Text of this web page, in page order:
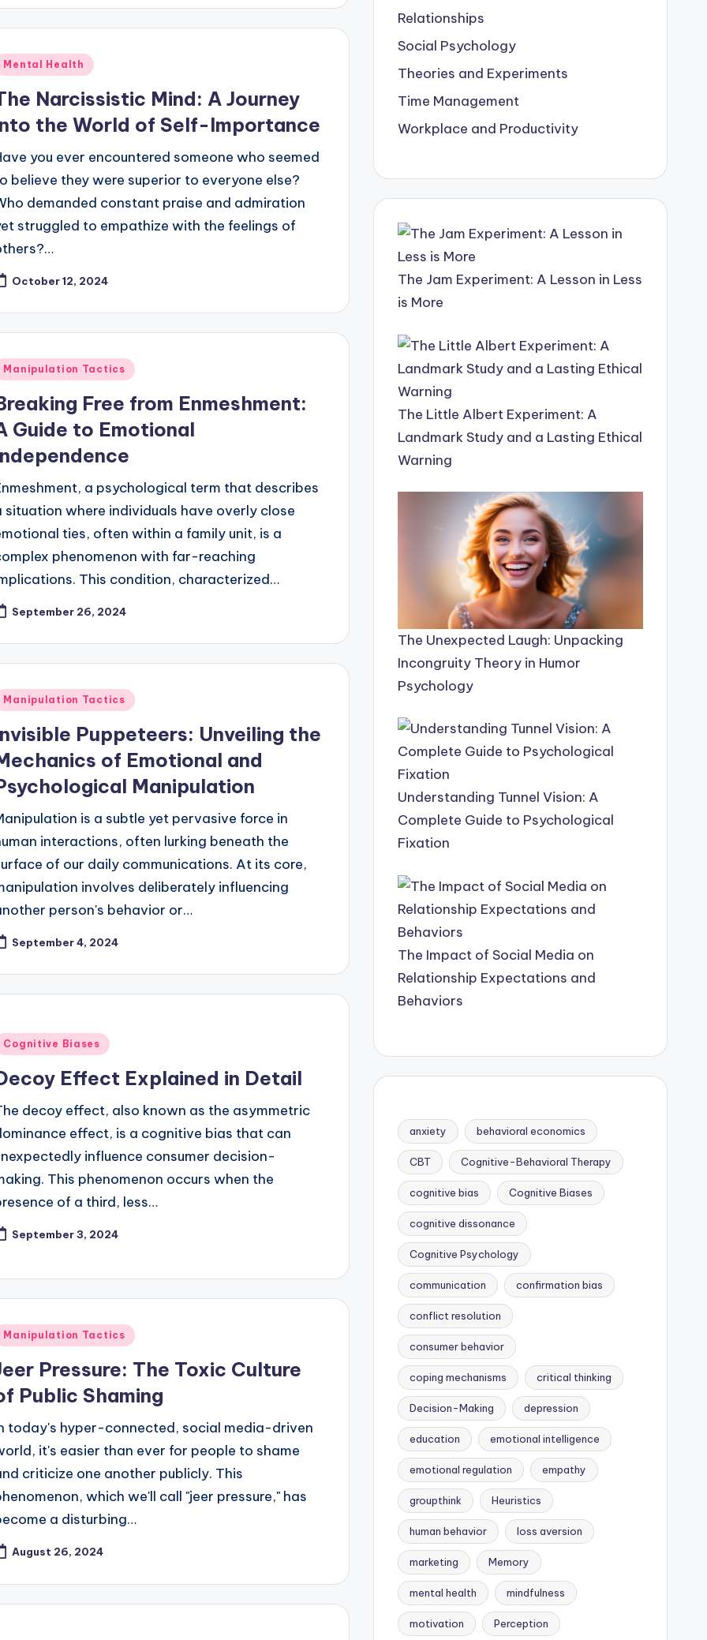
Mental Health
Narcissistic Mind: A Journey
the World of Self-Importance
you ever encountered someone who seemed
believe they were superior to everyone else?
demanded constant praise and admiration
struggled to empathize with the feelings of
October 12, 2024
Manipulation Tactics
Free from Enmeshment:
Guide to Emotional
a psychological term that describes
situation where individuals have overly close
ties, often within a family unit, is a
phenomenon with far-reaching
This condition, characterized…
September 26, 2024
Manipulation Tactics
Puppeteers: Unveiling the
of Emotional and
Manipulation
is a subtle yet pervasive force in
interactions, often lurking beneath the
of our daily communications. At its core,
involves deliberately influencing
person's behavior or…
September 4, 2024
Cognitive Biases
Effect Explained in Detail
decoy effect, also known as the asymmetric
effect, is a cognitive bias that can
influence consumer decision-
This phenomenon occurs when the
of a third, less…
September 3, 2024
Manipulation Tactics
Pressure: The Toxic Culture
Public Shaming
today's hyper-connected, social media-driven
it's easier than ever for people to shame
criticize one another publicly. This
which we'll call "jeer pressure," has
a disturbing…
August 26, 2024
Relationships
Social Psychology
Theories and Experiments
Time Management
Workplace and Productivity
The Jam Experiment: A Lesson in Less
is More
The Little Albert Experiment: A
Landmark Study and a Lasting Ethical
Warning
The Unexpected Laugh: Unpacking
Incongruity Theory in Humor
Psychology
Understanding Tunnel Vision: A
Complete Guide to Psychological
Fixation
The Impact of Social Media on
Relationship Expectations and
Behaviors
anxiety behavioral economics
CBT Cognitive-Behavioral Therapy
cognitive bias Cognitive Biases
cognitive dissonance
Cognitive Psychology
communication confirmation bias
conflict resolution
consumer behavior
coping mechanisms critical thinking
Decision-Making depression
education emotional intelligence
emotional regulation empathy
groupthink Heuristics
human behavior loss aversion
marketing Memory
mental health mindfulness
motivation Perception